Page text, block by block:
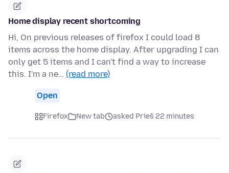
Home display recent shortcoming
Hi, On previous releases of firefox I could load 8
items across the home display. After upgrading I can
only get 5 items and I can't find a way to increase
this. I'm a ne… (read more)
Open
Firefox New tab asked Prieš 22 minutes